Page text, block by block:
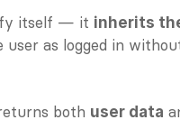
itself — it inherits
as logged in
both user data